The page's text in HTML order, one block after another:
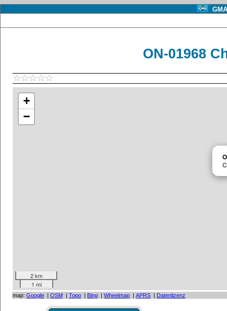
ON-01968
+
−
2 km
1 mi
map: Google | OSM | Topo | Bing | Wheelmap | APRS | Datenlizenz